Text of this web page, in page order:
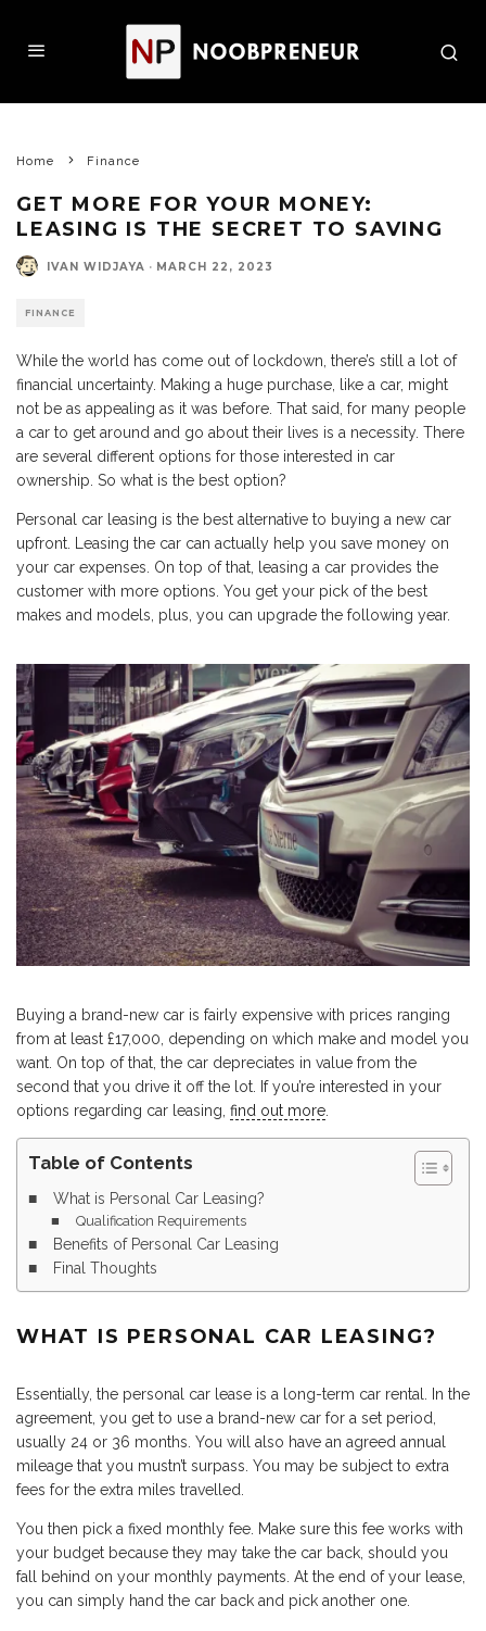
Home Finance
GET MORE FOR YOUR MONEY:
LEASING IS THE SECRET TO SAVING
IVAN WIDJAYA · MARCH 22, 2023
FINANCE
While the world has come out of lockdown, there’s still a lot of
financial uncertainty. Making a huge purchase, like a car, might
not be as appealing as it was before. That said, for many people
a car to get around and go about their lives is a necessity. There
are several different options for those interested in car
ownership. So what is the best option?
Personal car leasing is the best alternative to buying a new car
upfront. Leasing the car can actually help you save money on
your car expenses. On top of that, leasing a car provides the
customer with more options. You get your pick of the best
makes and models, plus, you can upgrade the following year.
Buying a brand-new car is fairly expensive with prices ranging
from at least £17,000, depending on which make and model you
want. On top of that, the car depreciates in value from the
second that you drive it off the lot. If you’re interested in your
options regarding car leasing, find out more.
Table of Contents
What is Personal Car Leasing?
Qualification Requirements
Benefits of Personal Car Leasing
Final Thoughts
WHAT IS PERSONAL CAR LEASING?
Essentially, the personal car lease is a long-term car rental. In the
agreement, you get to use a brand-new car for a set period,
usually 24 or 36 months. You will also have an agreed annual
mileage that you mustn’t surpass. You may be subject to extra
fees for the extra miles travelled.
You then pick a fixed monthly fee. Make sure this fee works with
your budget because they may take the car back, should you
fall behind on your monthly payments. At the end of your lease,
you can simply hand the car back and pick another one.